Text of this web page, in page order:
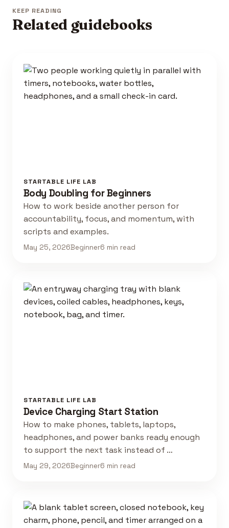
KEEP READING
Related guidebooks
STARTABLE LIFE LAB
Body Doubling for Beginners
How to work beside another person for
accountability, focus, and momentum, with
scripts and examples.
May 25, 2026Beginner6 min read
STARTABLE LIFE LAB
Device Charging Start Station
How to make phones, tablets, laptops,
headphones, and power banks ready enough
to support the next task instead of …
May 29, 2026Beginner6 min read